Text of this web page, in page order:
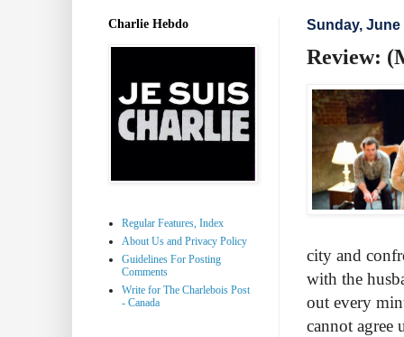
Sunday, June
Review:
city and
with the
out every
cannot agree
Charlie Hebdo
Regular Features, Index
About Us and Privacy Policy
Guidelines For Posting
Comments
Write for The Charlebois Post
- Canada